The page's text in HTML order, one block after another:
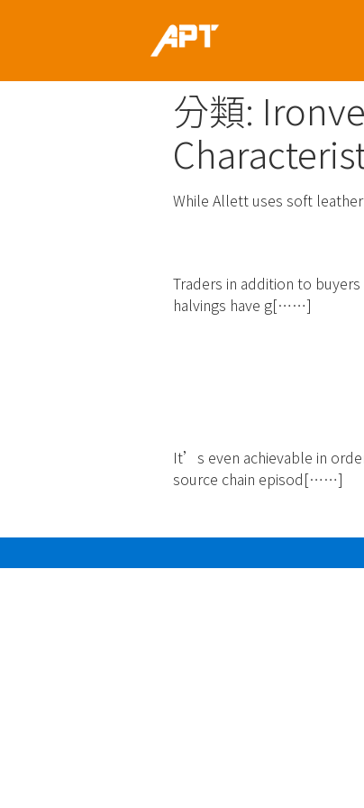
分類:
While Allett uses soft
Traders in addition to
halvings have g[……]
It’s even achievable in
source chain episod[……]